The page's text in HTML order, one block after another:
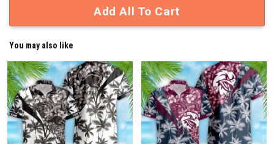
Add All To Cart
You may also like